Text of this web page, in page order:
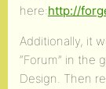
here:http://
Additionally, it
“Forum” in the
Design. Then